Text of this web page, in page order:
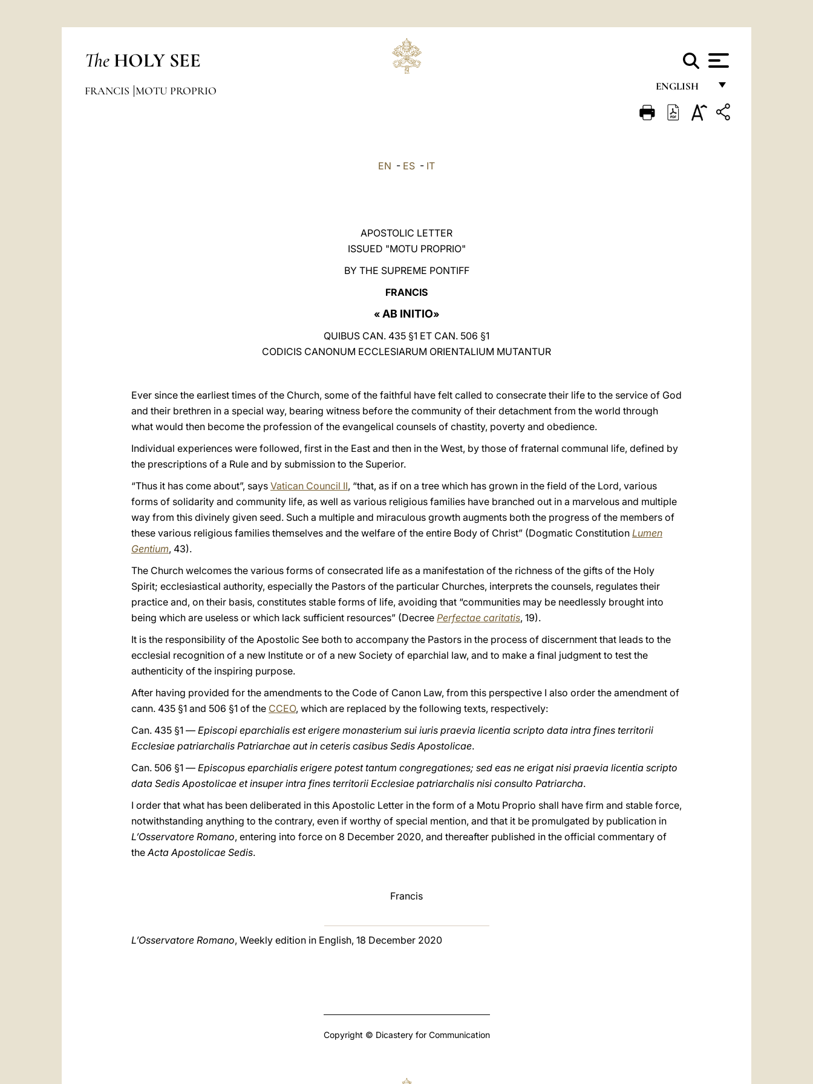
The HOLY SEE
ENGLISH
FRANÇAIS
FRANCIS MOTU PROPRIO
EN - ES - IT
APOSTOLIC LETTER
ISSUED "MOTU PROPRIO"
BY THE SUPREME PONTIFF
FRANCIS
« AB INITIO»
QUIBUS CAN. 435 §1 ET CAN. 506 §1
CODICIS CANONUM ECCLESIARUM ORIENTALIUM MUTANTUR
Ever since the earliest times of the Church, some of the faithful have felt called to consecrate their life to the service of God
and their brethren in a special way, bearing witness before the community of their detachment from the world through
what would then become the profession of the evangelical counsels of chastity, poverty and obedience.
Individual experiences were followed, first in the East and then in the West, by those of fraternal communal life, defined by
the prescriptions of a Rule and by submission to the Superior.
“Thus it has come about”, says Vatican Council II, “that, as if on a tree which has grown in the field of the Lord, various
forms of solidarity and community life, as well as various religious families have branched out in a marvelous and multiple
way from this divinely given seed. Such a multiple and miraculous growth augments both the progress of the members of
these various religious families themselves and the welfare of the entire Body of Christ” (Dogmatic Constitution Lumen
Gentium, 43).
The Church welcomes the various forms of consecrated life as a manifestation of the richness of the gifts of the Holy
Spirit; ecclesiastical authority, especially the Pastors of the particular Churches, interprets the counsels, regulates their
practice and, on their basis, constitutes stable forms of life, avoiding that “communities may be needlessly brought into
being which are useless or which lack sufficient resources” (Decree Perfectae caritatis, 19).
It is the responsibility of the Apostolic See both to accompany the Pastors in the process of discernment that leads to the
ecclesial recognition of a new Institute or of a new Society of eparchial law, and to make a final judgment to test the
authenticity of the inspiring purpose.
After having provided for the amendments to the Code of Canon Law, from this perspective I also order the amendment of
cann. 435 §1 and 506 §1 of the CCEO, which are replaced by the following texts, respectively:
Can. 435 §1 — Episcopi eparchialis est erigere monasterium sui iuris praevia licentia scripto data intra fines territorii
Ecclesiae patriarchalis Patriarchae aut in ceteris casibus Sedis Apostolicae.
Can. 506 §1 — Episcopus eparchialis erigere potest tantum congregationes; sed eas ne erigat nisi praevia licentia scripto
data Sedis Apostolicae et insuper intra fines territorii Ecclesiae patriarchalis nisi consulto Patriarcha.
I order that what has been deliberated in this Apostolic Letter in the form of a Motu Proprio shall have firm and stable force,
notwithstanding anything to the contrary, even if worthy of special mention, and that it be promulgated by publication in
L’Osservatore Romano, entering into force on 8 December 2020, and thereafter published in the official commentary of
theActa Apostolicae Sedis.
Francis
L’Osservatore Romano, Weekly edition in English, 18 December 2020
Copyright © Dicastery for Communication